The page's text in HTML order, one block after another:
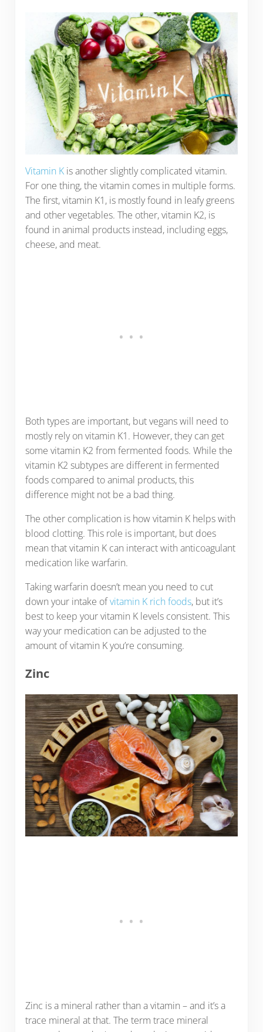
Vitamin Kis another slightly complicated vitamin.
For one thing, the vitamin comes in multiple forms.
The first, vitamin K1, is mostly found in leafy greens
and other vegetables. The other, vitamin K2, is
found in animal products instead, including eggs,
cheese, and meat.
Both types are important, but vegans will need to
mostly rely on vitamin K1. However, they can get
some vitamin K2 from fermented foods. While the
vitamin K2 subtypes are different in fermented
foods compared to animal products, this
difference might not be a bad thing.
The other complication is how vitamin K helps with
blood clotting. This role is important, but does
mean that vitamin K can interact with anticoagulant
medication like warfarin.
Taking warfarin doesn’t mean you need to cut
down your intake ofvitamin K rich foods, but it’s
best to keep your vitamin K levels consistent. This
way your medication can be adjusted to the
amount of vitamin K you’re consuming.
Zinc
Zinc is a mineral rather than a vitamin – and it’s a
trace mineral at that. The term trace mineral